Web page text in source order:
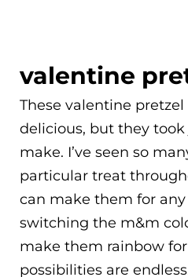
valentine
These valentine
delicious, but they
make. I’ve seen so
particular treat
can make them for
switching the m&m
make them rainbow
possibilities are